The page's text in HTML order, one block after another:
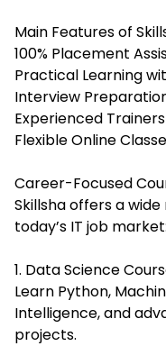
Main Features of
100% Placement
Practical Learning
Interview
Experienced
Flexible Online
Career-Focused
Skillsha offers a
today’s IT job market:
1. Data Science
Learn Python,
Intelligence, and
projects.